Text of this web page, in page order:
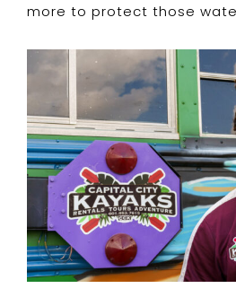
more to protect those